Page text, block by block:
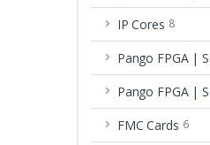
IP Cores 8
Pango FPGA |
Pango FPGA |
FMC Cards 6